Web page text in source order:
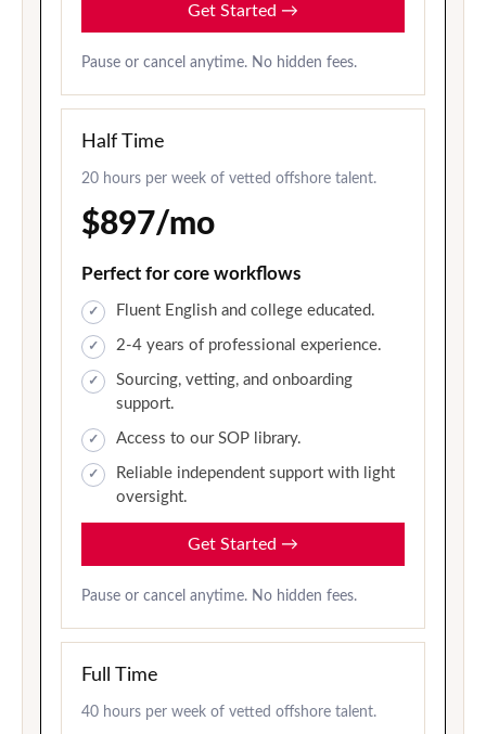
Get Started →
Pause or cancel anytime. No hidden fees.
Half Time
20 hours per week of vetted offshore talent.
$897/mo
Perfect for core workflows
Fluent English and college educated.
2-4 years of professional experience.
Sourcing, vetting, and onboarding
support.
Access to our SOP library.
Reliable independent support with light
oversight.
Get Started →
Pause or cancel anytime. No hidden fees.
Full Time
40 hours per week of vetted offshore talent.